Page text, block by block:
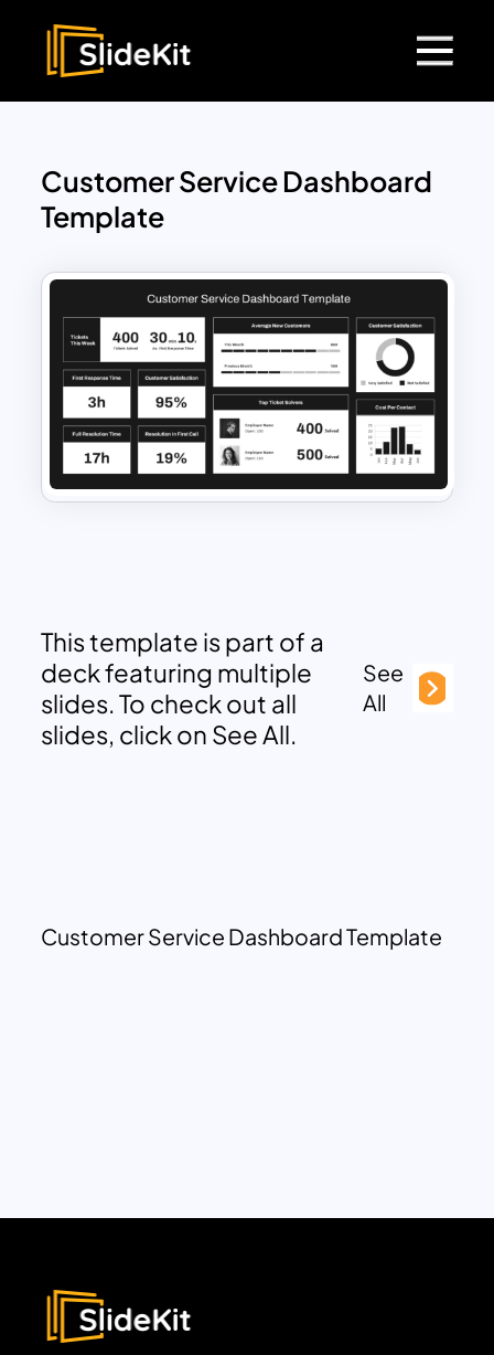
Customer Service Dashboard
Template
This template is part of a
deck featuring multiple
slides. To check out all
slides, click on See All.
See
All
Customer Service Dashboard Template